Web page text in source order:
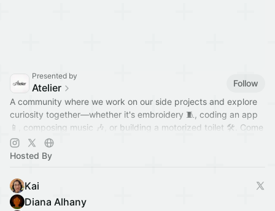
Presented by
Atelier
Follow
A community where we work on our side projects and explore
curiosity together—whether it's embroidery 🧵, coding an app
📱, composing music 🎶, or building a motorized toilet 🛠️. Come
hang out!
Hosted By
Kai
Diana Alhany